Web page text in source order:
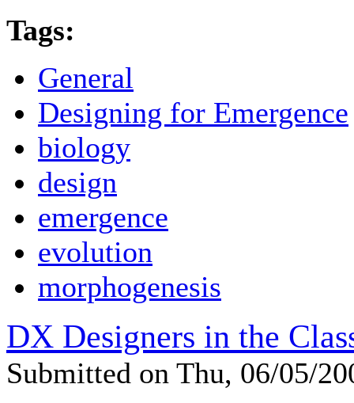
Tags:
General
Designing for Emergence
biology
design
emergence
evolution
morphogenesis
DX Designers in the
Submitted on Thu, 06/05/